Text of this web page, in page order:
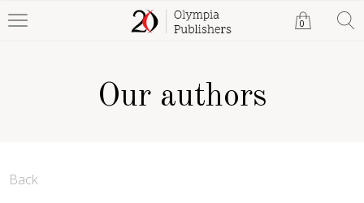
0
Our authors
Back